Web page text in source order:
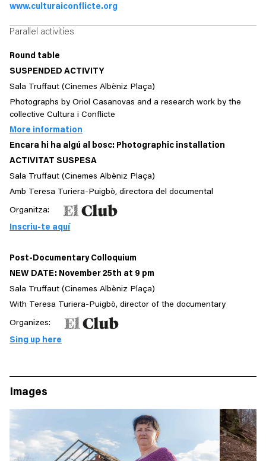
www.culturaiconflicte.org
Parallel activities
Round table
SUSPENDED ACTIVITY
Sala Truffaut (Cinemes Albèniz Plaça)
Photographs by Oriol Casanovas and a research work by the
collective Cultura i Conflicte
More information
Encara hi ha algú al bosc: Photographic installation
ACTIVITAT SUSPESA
Sala Truffaut (Cinemes Albèniz Plaça)
Amb Teresa Turiera-Puigbò, directora del documental
Organitza:
Inscriu-te aquí
Post-Documentary Colloquium
NEW DATE: November 25th at 9 pm
Sala Truffaut (Cinemes Albèniz Plaça)
With Teresa Turiera-Puigbò, director of the documentary
Organizes:
Sing up here
Images